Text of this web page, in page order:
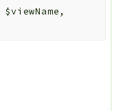
$viewName,